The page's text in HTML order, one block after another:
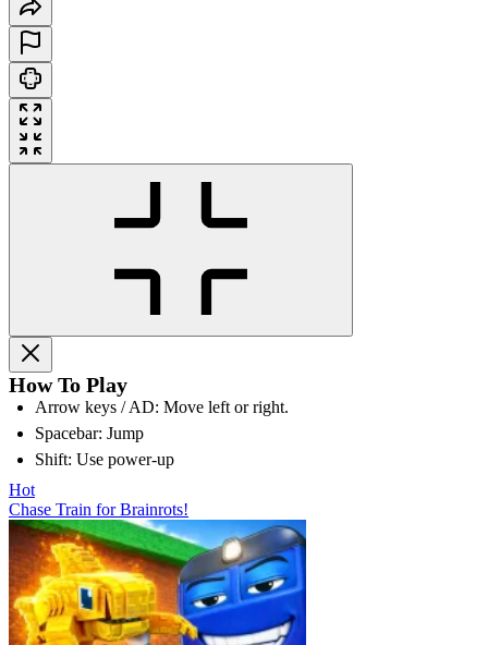
How To Play
Arrow keys / AD: Move left or right.
Spacebar: Jump
Shift: Use power-up
Hot
Chase Train for Brainrots!